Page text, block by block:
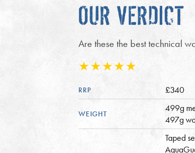
OUR VERDICT
Are these the best technical
RRP £340
WEIGHT
499g
497g
Taped